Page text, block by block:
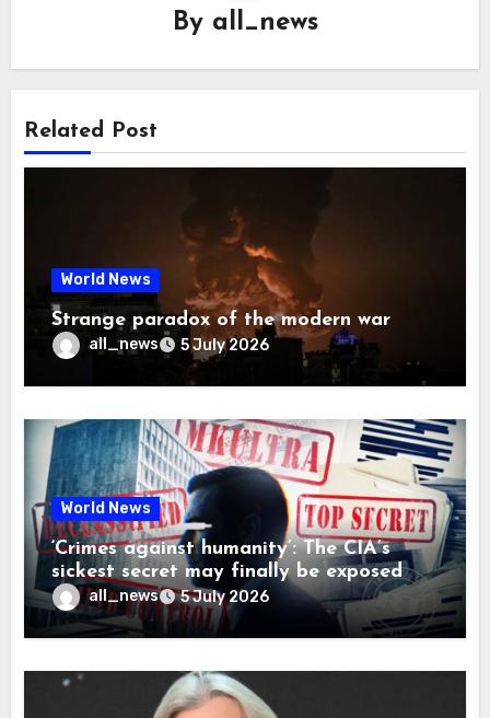
By all_news
Related Post
World News
Strange paradox of the modern war
all_news 5 July 2026
World News
‘Crimes against humanity’: The CIA’s
sickest secret may finally be exposed
all_news 5 July 2026